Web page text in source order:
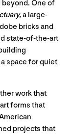
beyond. One of
a large-
bricks and
state-of-the-art
space for quiet
work that
forms that
projects that